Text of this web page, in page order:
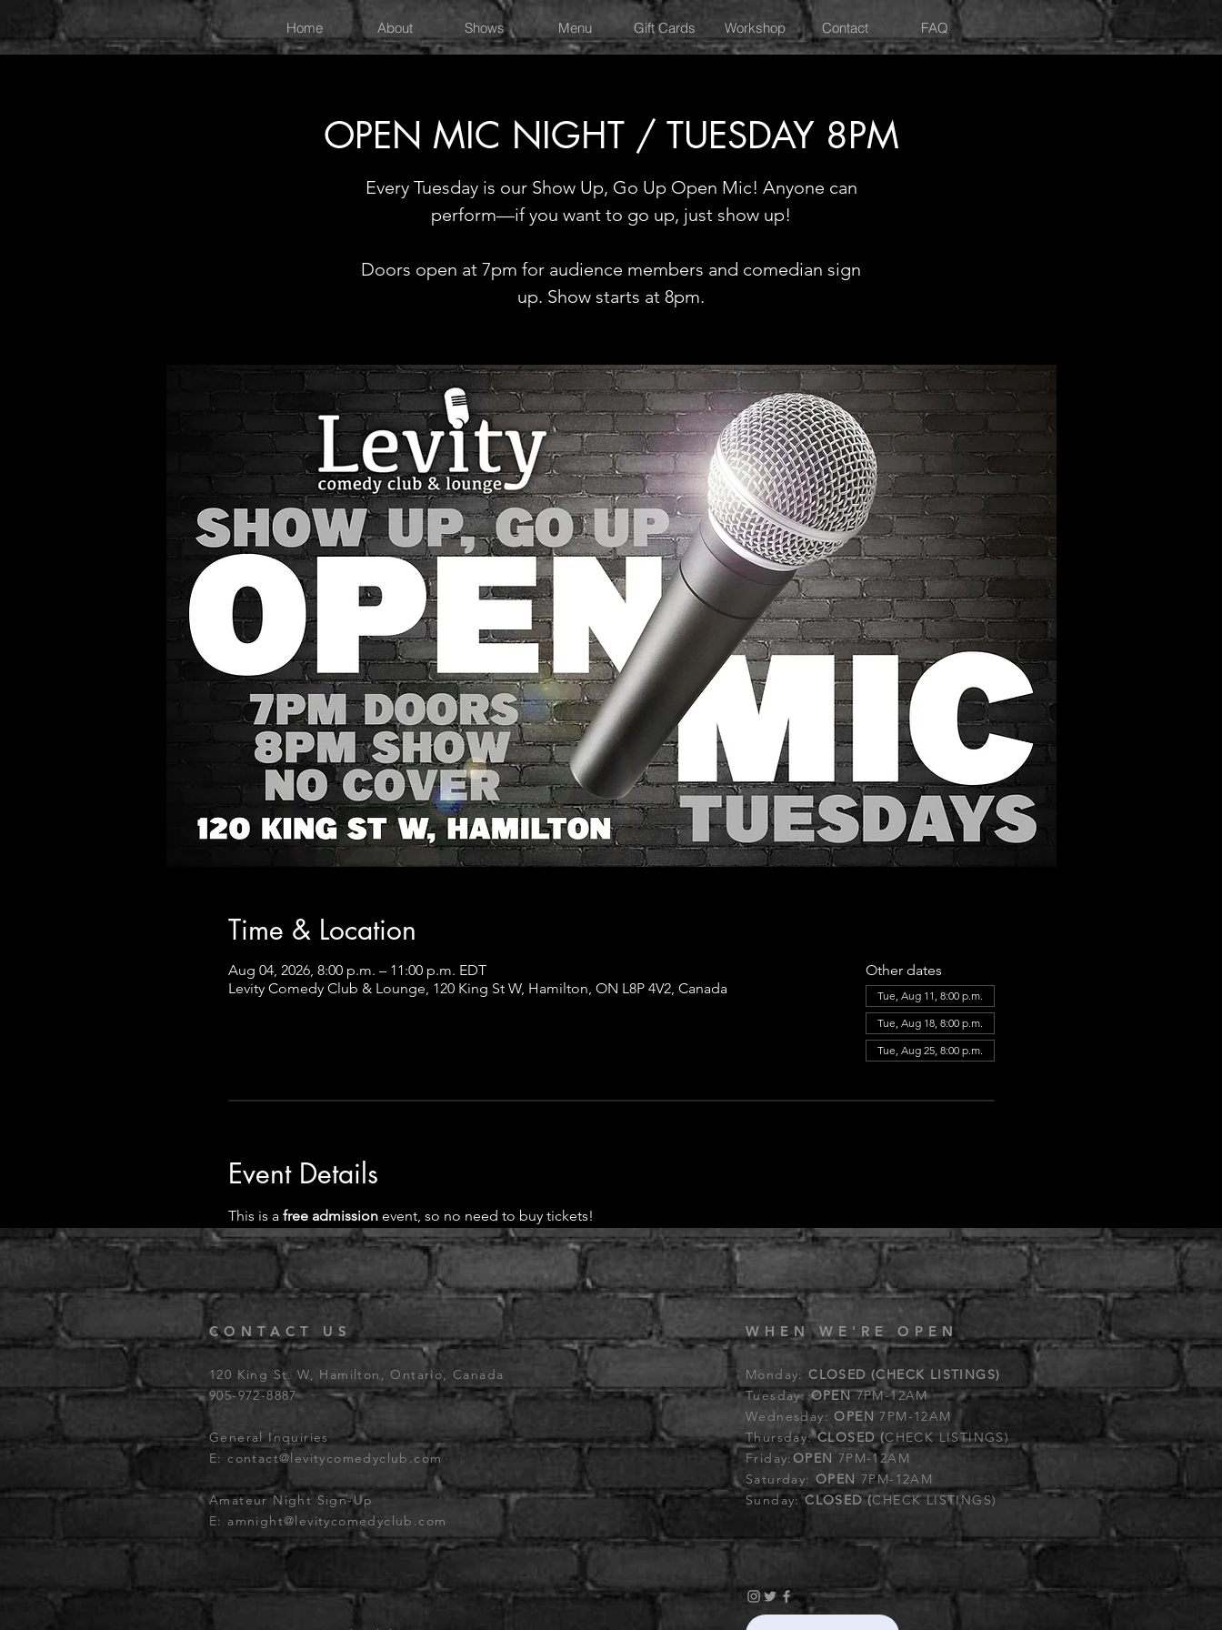
OPEN MIC NIGHT / TUESDAY 8PM
Every Tuesday is our Show Up, Go Up Open Mic! Anyone can
perform—if you want to go up, just show up!
Doors open at 7pm for audience members and comedian sign
up. Show starts at 8pm.
Time & Location
Aug 04, 2026, 8:00 p.m. – 11:00 p.m. EDT
Levity Comedy Club & Lounge, 120 King St W, Hamilton, ON L8P 4V2, Canada
Other dates
Tue, Aug 11, 8:00 p.m.
Tue, Aug 18, 8:00 p.m.
Tue, Aug 25, 8:00 p.m.
Event Details
This is a free admission event, so no need to buy tickets!
Home About Shows Menu Gift Cards Workshop Contact FAQ
CONTACT US
120 King St. W, Hamilton, Ontario, Canada
905-972-8887
General Inquiries
E: contact@levitycomedyclub.com
Amateur Night Sign-Up
E: amnight@levitycomedyclub.com
WHEN WE'RE OPEN
Monday: CLOSED (CHECK LISTINGS)
Tuesday:OPEN7PM-12AM
Wednesday:OPEN 7PM-12AM
Thursday:CLOSED (CHECK LISTINGS)
Friday:OPEN 7PM-12AM
Saturday: OPEN 7PM-12AM
Sunday:CLOSED (CHECK LISTINGS)